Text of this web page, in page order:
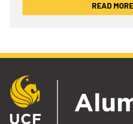
READ MORE